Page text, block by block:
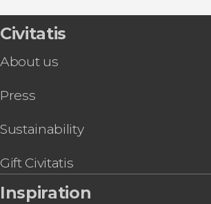
Civitatis
About us
Press
Sustainability
Gift Civitatis
Inspiration